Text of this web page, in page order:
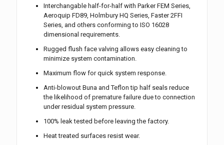
Interchangable half-for-half with Parker FEM Series,
Aeroquip FD89, Holmbury HQ Series, Faster 2FFI
Series, and others conforming to ISO 16028
dimensional requirements.
Rugged flush face valving allows easy cleaning to
minimize system contamination.
Maximum flow for quick system response.
Anti-blowout Buna and Teflon tip half seals reduce
the likelihood of premature failure due to connection
under residual system pressure.
100% leak tested before leaving the factory.
Heat treated surfaces resist wear.